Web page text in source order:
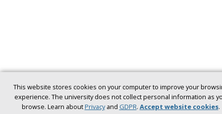
This website stores cookies on your computer to improve your
experience. The university does not collect personal information as
browse. Learn aboutPrivacyand GDPR. Accept website cookies.